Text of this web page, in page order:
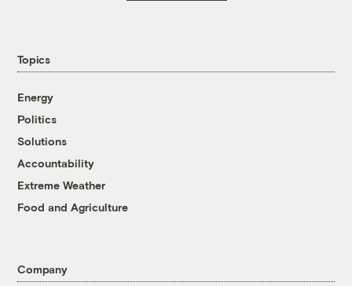
Topics
Energy
Politics
Solutions
Accountability
Extreme Weather
Food and Agriculture
Company